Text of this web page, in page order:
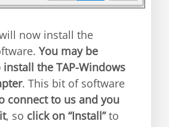
now install the
You may be
the TAP-Windows
. This bit of software
connect to us and you
, so click on “Install”to